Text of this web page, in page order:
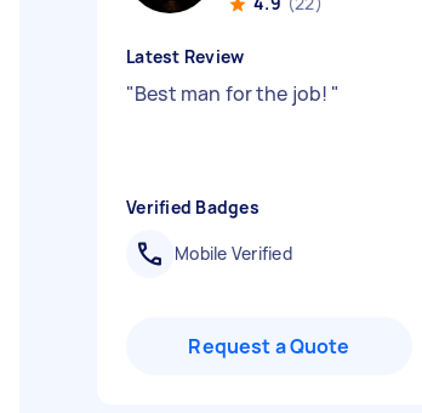
Latest Review
"Best man for the job! "
Verified Badges
Mobile Verified
Request a Quote